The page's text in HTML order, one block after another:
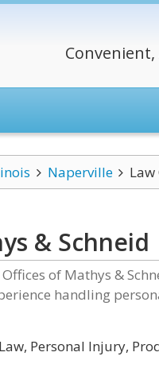
Convenient,
Naperville Law
& Schneid
of Mathys &
handling
Personal Injury,